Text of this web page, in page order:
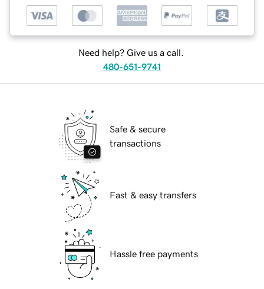
Need help? Give us a call.
480-651-9741
Safe & secure
transactions
Fast & easy transfers
Hassle free payments